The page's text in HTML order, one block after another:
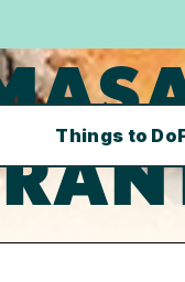
Things to Do